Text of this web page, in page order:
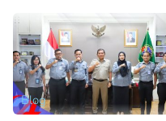
Buddha Tzu Chi dan
Aguan
Blog